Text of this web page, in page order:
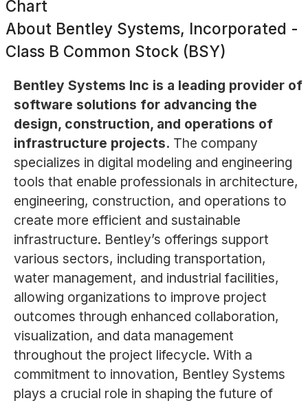
Chart
About Bentley Systems, Incorporated -
Class B Common Stock (BSY)
Bentley Systems Inc is a leading provider of
software solutions for advancing the
design, construction, and operations of
infrastructure projects. The company
specializes in digital modeling and engineering
tools that enable professionals in architecture,
engineering, construction, and operations to
create more efficient and sustainable
infrastructure. Bentley’s offerings support
various sectors, including transportation,
water management, and industrial facilities,
allowing organizations to improve project
outcomes through enhanced collaboration,
visualization, and data management
throughout the project lifecycle. With a
commitment to innovation, Bentley Systems
plays a crucial role in shaping the future of